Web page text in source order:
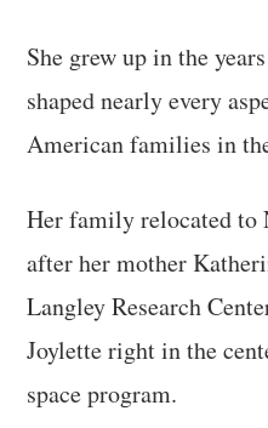
She grew up in the
shaped nearly every
American families in
Her family relocated to
after her mother
Langley Research
Joylette right in the
space program.